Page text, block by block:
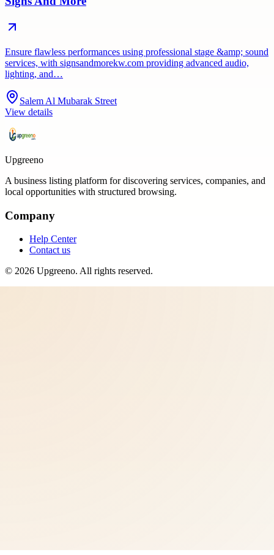
Ensure flawless performances using professional stage &amp; sound
services, with signsandmorekw.com providing advanced audio,
lighting, and…
Salem Al Mubarak Street
View details
Upgreeno
A business listing platform for discovering services, companies, and
local opportunities with structured browsing.
Company
Help Center
Contact us
© 2026 Upgreeno. All rights reserved.